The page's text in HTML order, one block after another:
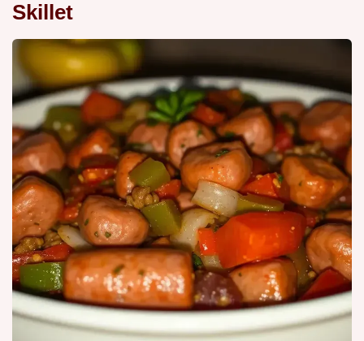
Skillet